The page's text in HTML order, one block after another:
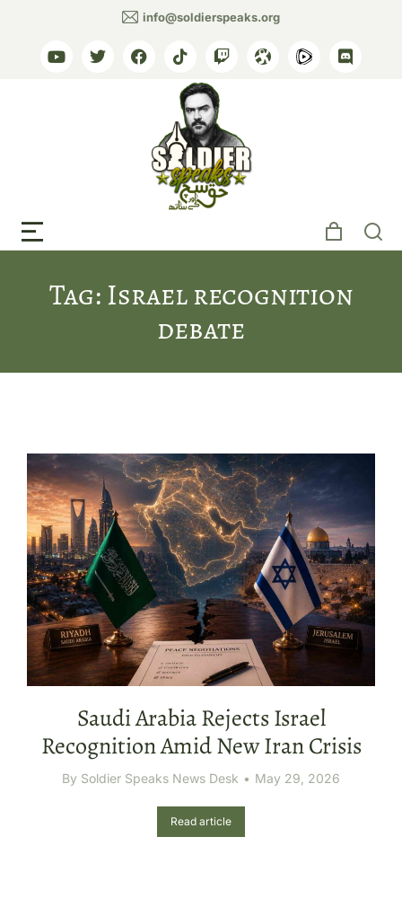
info@soldierspeaks.org
Tag: Israel recognition
debate
Saudi Arabia Rejects Israel
Recognition Amid New Iran Crisis
By Soldier Speaks News Desk May 29, 2026
Read article